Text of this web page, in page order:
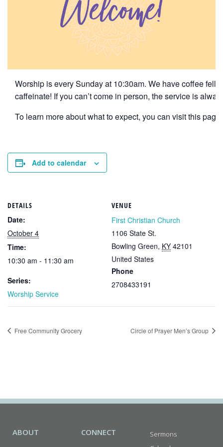
Worship is every Sunday at 10:30am. We have coffee
caffeinate! If you can’t come in person, the service is
To learn more about what to expect, you can visit this page
Add to calendar
DETAILS
Date:
October 4
Time:
10:30 am - 11:30 am
Series:
Worship Service
VENUE
First Christian Church
1106 State St.
Bowling Green, KY 42101
United States
Phone
2708433191
Free Community Grocery Circle of Prayer Men’s Group
ABOUT CONNECT
Sermons